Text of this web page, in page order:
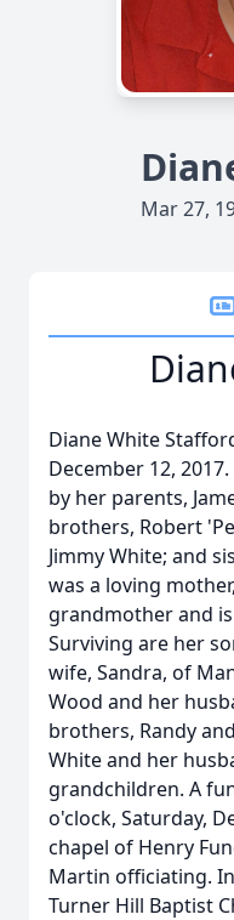
Mar 27,
Diane White
December 12,
by her parents,
brothers, Robert
Jimmy White; and
was a loving
grandmother and
Surviving are her
wife, Sandra, of
Wood and her
brothers, Randy
White and her
grandchildren. A
o'clock, Saturday,
chapel of Henry
Martin officiating.
Turner Hill Baptist